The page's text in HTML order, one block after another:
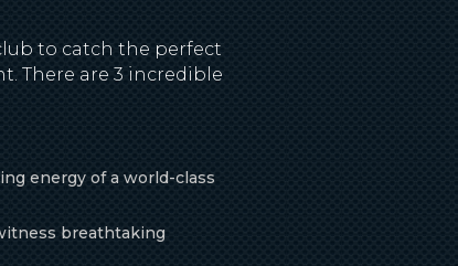
to catch the perfect
There are 3 incredible
energy of a world-class
breathtaking